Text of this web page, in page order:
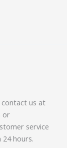
contact us at
or
service
hours.